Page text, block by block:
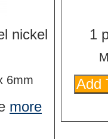
nickel
6mm
more
1